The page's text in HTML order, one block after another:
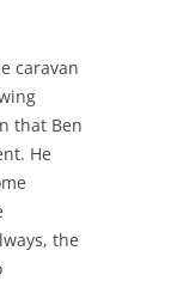
caravan
that Ben
He
the